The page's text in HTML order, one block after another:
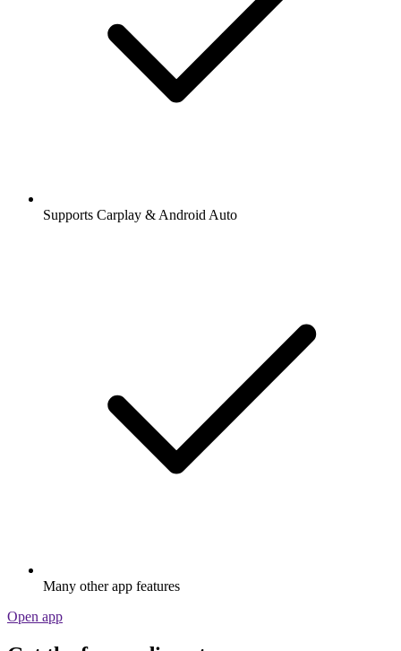
Supports Carplay & Android Auto
Many other app features
Open app